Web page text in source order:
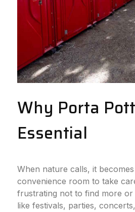
Why Porta
Essential
When nature calls, it
convenience room to take
frustrating not to find more or
like festivals, parties,